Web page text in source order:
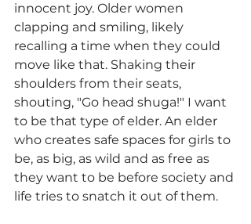
innocent joy. Older women
clapping and smiling, likely
recalling a time when they could
move like that. Shaking their
shoulders from their seats,
shouting, "Go head shuga!" I want
to be that type of elder. An elder
who creates safe spaces for girls to
be, as big, as wild and as free as
they want to be before society and
life tries to snatch it out of them.